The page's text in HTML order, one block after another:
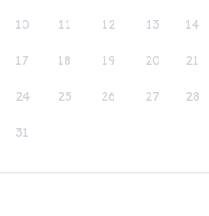
10 11 12 13 14
17 18 19 20 21
24 25 26 27 28
31